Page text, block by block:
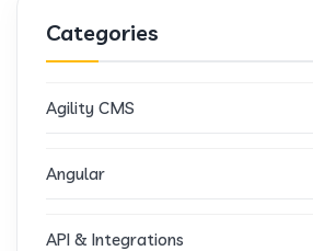
Categories
Agility CMS
Angular
API & Integrations